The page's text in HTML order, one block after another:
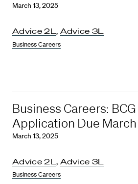
March 13, 2025
Advice 2L, Advice 3L
Business Careers
Business Careers:
Application Due
March 13, 2025
Advice 2L , Advice 3L
Business Careers